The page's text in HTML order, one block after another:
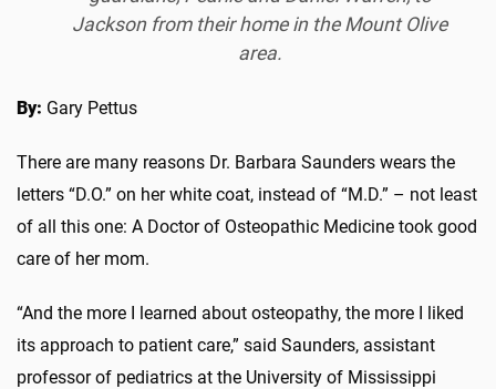
Jackson from their home in the Mount Olive
area.
By: Gary Pettus
There are many reasons Dr. Barbara Saunders wears the
letters “D.O.” on her white coat, instead of “M.D.” – not least
of all this one: A Doctor of Osteopathic Medicine took good
care of her mom.
“And the more I learned about osteopathy, the more I liked
its approach to patient care,” said Saunders, assistant
professor of pediatrics at the University of Mississippi